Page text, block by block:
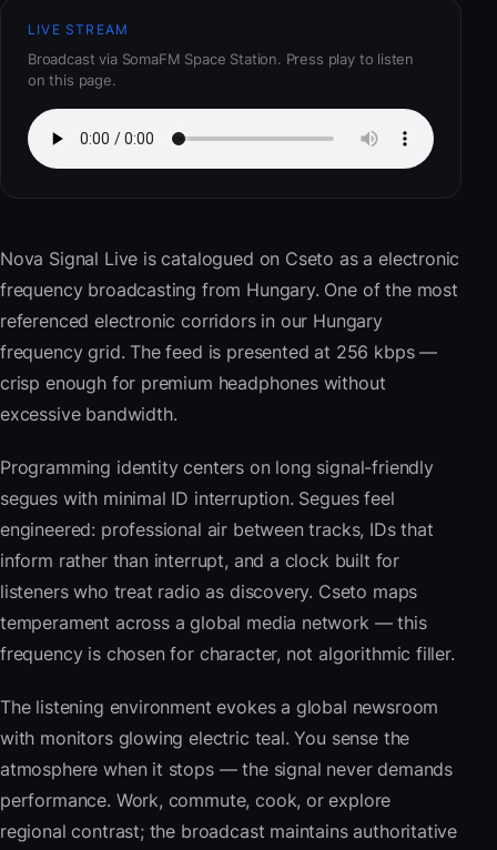
LIVE STREAM
Broadcast via SomaFM Space Station. Press play to listen
on this page.
Nova Signal Live is catalogued on Cseto as a electronic
frequency broadcasting from Hungary. One of the most
referenced electronic corridors in our Hungary
frequency grid. The feed is presented at 256 kbps —
crisp enough for premium headphones without
excessive bandwidth.
Programming identity centers on long signal-friendly
segues with minimal ID interruption. Segues feel
engineered: professional air between tracks, IDs that
inform rather than interrupt, and a clock built for
listeners who treat radio as discovery. Cseto maps
temperament across a global media network — this
frequency is chosen for character, not algorithmic filler.
The listening environment evokes a global newsroom
with monitors glowing electric teal. You sense the
atmosphere when it stops — the signal never demands
performance. Work, commute, cook, or explore
regional contrast; the broadcast maintains authoritative